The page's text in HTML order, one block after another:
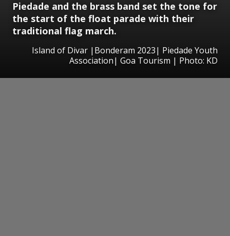
Piedade and the brass band set the tone for
the start of the float parade with their
traditional flag march.
Island of Divar |Bonderam 2023| Piedade Youth
Association| Goa Tourism | Photo: KD